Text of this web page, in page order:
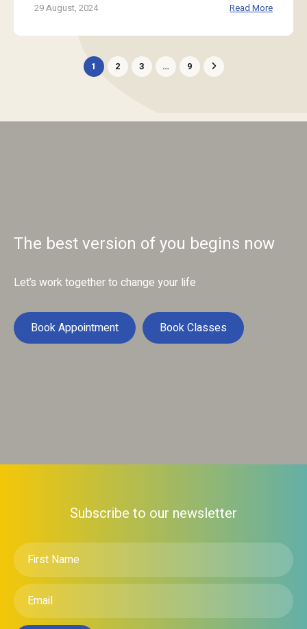
29 August, 2024 Read More
1 2 3 … 9
The best version of you begins now
Let’s work together to change your life
Book Appointment Book Classes
Subscribe to our newsletter
First
Name *
Email